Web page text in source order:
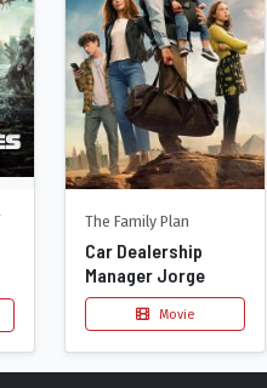
The Family Plan
Car Dealership
Manager Jorge
Movie